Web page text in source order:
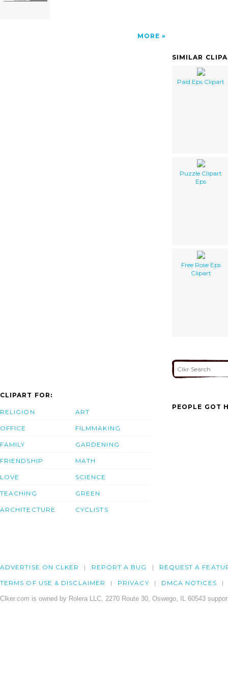
MORE
SIMILAR
Paid Eps Clipart
Puzzle Clipart
Eps
Free Rose Eps
Clipart
CLIPART FOR:
RELIGION
OFFICE
FAMILY
FRIENDSHIP
LOVE
TEACHING
ARCHITECTURE
ART
FILMMAKING
GARDENING
MATH
SCIENCE
GREEN
CYCLISTS
PEOPLE GOT
ADVERTISE ON CLKER REPORT A BUG REQUEST A
TERMS OF USE & DISCLAIMER PRIVACY DMCA NOTICES
Clker.com is owned by Rolera LLC, 2270 Route 30, Oswego, IL 60543